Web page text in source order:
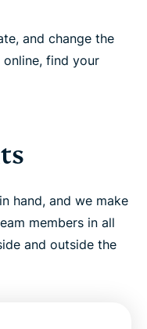
and change the
find your
hand, and we make
members in all
and outside the